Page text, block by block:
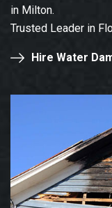
in Milton.
Trusted Leader in
Hire Water